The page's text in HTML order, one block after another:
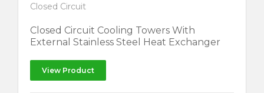
Closed Circuit
Closed Circuit Cooling Towers With
External Stainless Steel Heat Exchanger
View Product